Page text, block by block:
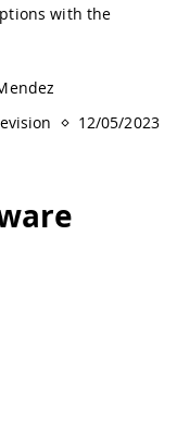
with the
12/05/2023